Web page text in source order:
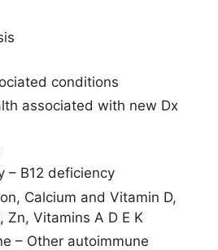
conditions
associated with new Dx
– B12 deficiency
Calcium and Vitamin D,
Zn, Vitamins A D E K
– Other autoimmune